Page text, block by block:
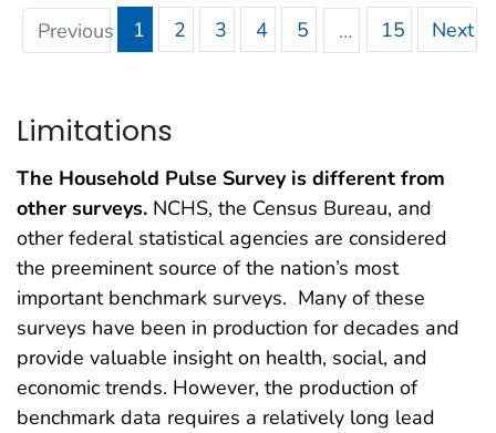
Previous 1 2 3 4 5 … 15 Next
Limitations
The Household Pulse Survey is different from
other surveys. NCHS, the Census Bureau, and
other federal statistical agencies are considered
the preeminent source of the nation’s most
important benchmark surveys. Many of these
surveys have been in production for decades and
provide valuable insight on health, social, and
economic trends. However, the production of
benchmark data requires a relatively long lead